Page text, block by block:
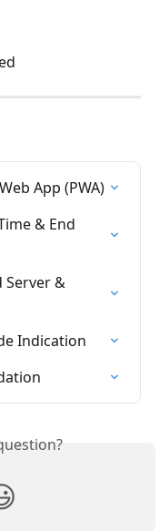
App (PWA)
& End
Server &
Indication